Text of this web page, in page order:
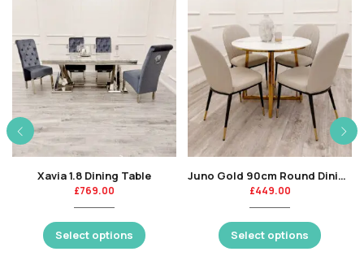
Xavia 1.8 Dining Table
£769.00
Select options
Juno Gold 90cm Round Dining Table with Polar White Sintered Stone Top
£449.00
Select options